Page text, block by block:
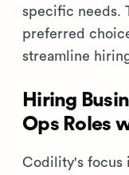
specific needs.
preferred
streamline
Hiring
Ops Roles
Codility's focus